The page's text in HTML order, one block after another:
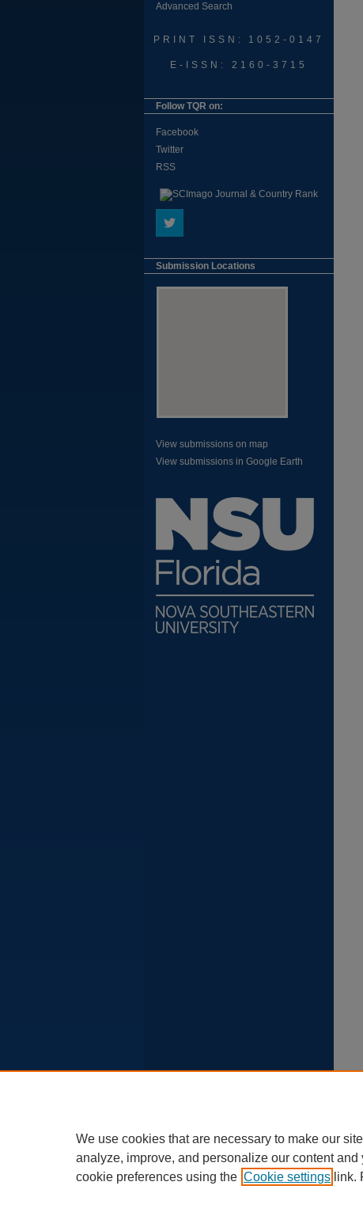
Advanced Search
PRINT ISSN: 1052-0147
E-ISSN: 2160-3715
Follow TQR on:
Facebook
Twitter
RSS
Submission Locations
View submissions on map
View submissions in Google Earth
We use cookies that are necessary to make our
analyze, improve, and personalize our content
cookie preferences using the Cookie settings link.